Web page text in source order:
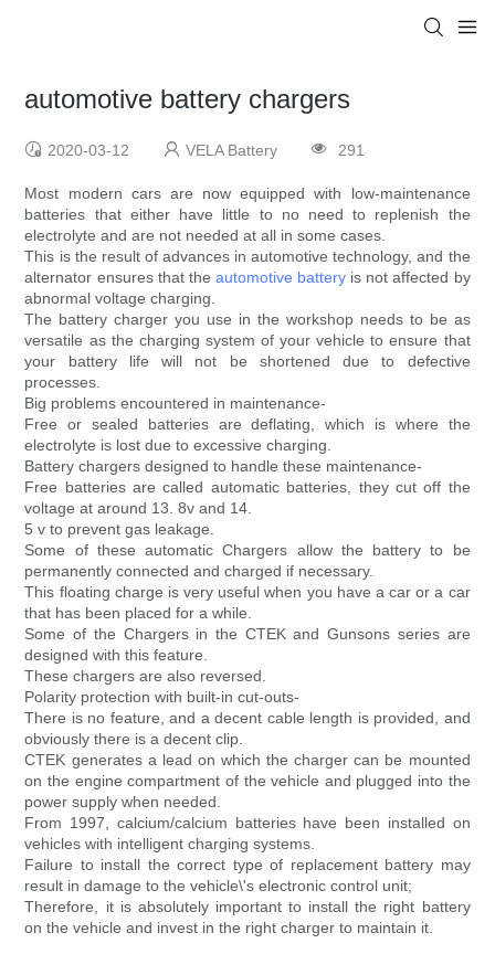
automotive battery chargers
2020-03-12 VELA Battery 291
Most modern cars are now equipped with low-maintenance
batteries that either have little to no need to replenish the
electrolyte and are not needed at all in some cases.
This is the result of advances in automotive technology, and the
alternator ensures that the automotive battery is not affected by
abnormal voltage charging.
The battery charger you use in the workshop needs to be as
versatile as the charging system of your vehicle to ensure that
your battery life will not be shortened due to defective
processes.
Big problems encountered in maintenance-
Free or sealed batteries are deflating, which is where the
electrolyte is lost due to excessive charging.
Battery chargers designed to handle these maintenance-
Free batteries are called automatic batteries, they cut off the
voltage at around 13. 8v and 14.
5 v to prevent gas leakage.
Some of these automatic Chargers allow the battery to be
permanently connected and charged if necessary.
This floating charge is very useful when you have a car or a car
that has been placed for a while.
Some of the Chargers in the CTEK and Gunsons series are
designed with this feature.
These chargers are also reversed.
Polarity protection with built-in cut-outs-
There is no feature, and a decent cable length is provided, and
obviously there is a decent clip.
CTEK generates a lead on which the charger can be mounted
on the engine compartment of the vehicle and plugged into the
power supply when needed.
From 1997, calcium/calcium batteries have been installed on
vehicles with intelligent charging systems.
Failure to install the correct type of replacement battery may
result in damage to the vehicle\'s electronic control unit;
Therefore, it is absolutely important to install the right battery
on the vehicle and invest in the right charger to maintain it.